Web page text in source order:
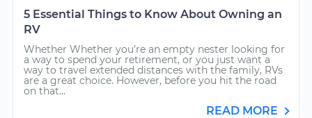
5 Essential Things to Know About Owning an
RV
Whether Whether you’re an empty nester looking for
a way to spend your retirement, or you just want a
way to travel extended distances with the family, RVs
are a great choice. However, before you hit the road
on that...
READ MORE